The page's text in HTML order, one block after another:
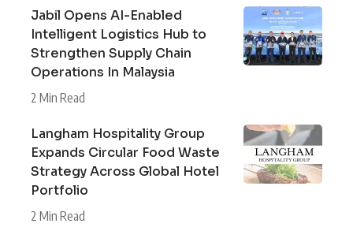
Jabil Opens AI-Enabled
Intelligent Logistics Hub to
Strengthen Supply Chain
Operations In Malaysia
2 Min Read
Langham Hospitality Group
Expands Circular Food Waste
Strategy Across Global Hotel
Portfolio
2 Min Read